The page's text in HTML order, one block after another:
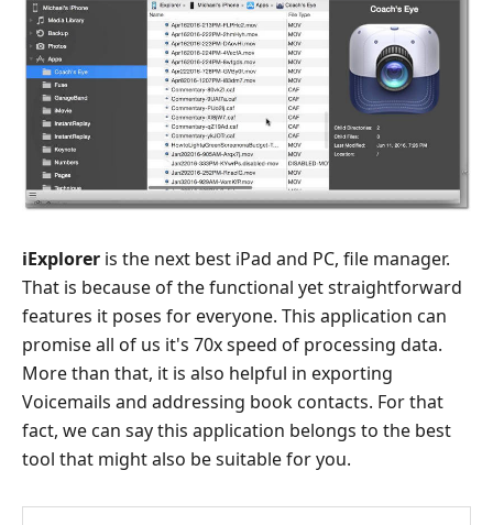
iExplorer is the next best iPad and PC, file manager.
That is because of the functional yet straightforward
features it poses for everyone. This application can
promise all of us it's 70x speed of processing data.
More than that, it is also helpful in exporting
Voicemails and addressing book contacts. For that
fact, we can say this application belongs to the best
tool that might also be suitable for you.